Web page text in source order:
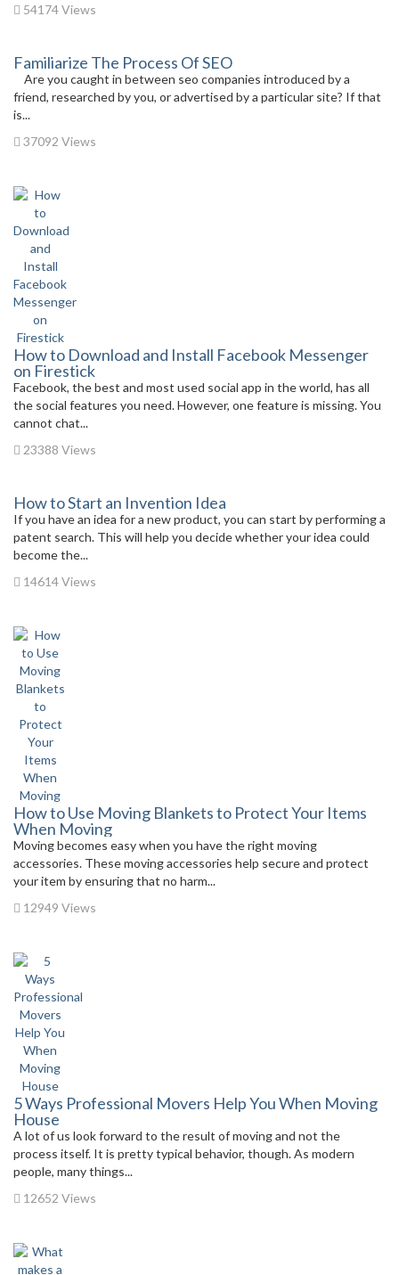
54174 Views
Familiarize The Process Of SEO
Are you caught in between seo companies introduced by a
friend, researched by you, or advertised by a particular site? If that
is...
37092 Views
How to Download and Install Facebook Messenger
on Firestick
Facebook, the best and most used social app in the world, has all
the social features you need. However, one feature is missing. You
cannot chat...
23388 Views
How to Start an Invention Idea
If you have an idea for a new product, you can start by performing a
patent search. This will help you decide whether your idea could
become the...
14614 Views
How to Use Moving Blankets to Protect Your Items
When Moving
Moving becomes easy when you have the right moving
accessories. These moving accessories help secure and protect
your item by ensuring that no harm...
12949 Views
5 Ways Professional Movers Help You When Moving
House
A lot of us look forward to the result of moving and not the
process itself. It is pretty typical behavior, though. As modern
people, many things...
12652 Views